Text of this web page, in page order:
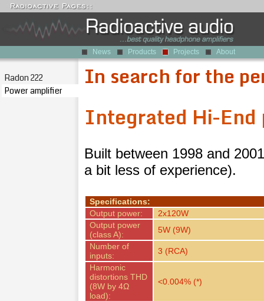
News Products Projects About
Radon 222
Power amplifier
In search for the
Integrated Hi-
Built between 1998 and
a bit less of experience).
Specifications:
Output power:
2x120W
Output power
(class A):
5W (9W)
Number of
inputs:
3 (RCA)
Harmonic
distortions THD
(8W by 4Ω
load):
<0.004% (*)